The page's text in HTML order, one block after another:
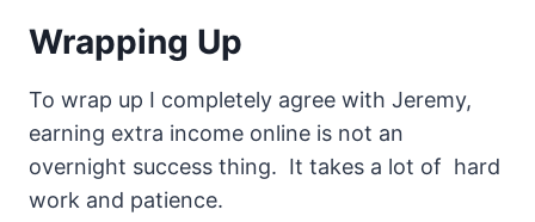
Wrapping Up
To wrap up I completely agree with Jeremy,
earning extra income online is not an
overnight success thing. It takes a lot of hard
work and patience.